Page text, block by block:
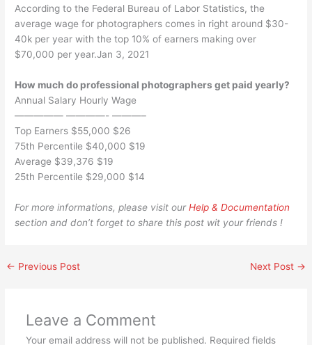
According to the Federal Bureau of Labor Statistics, the
average wage for photographers comes in right around $30-
40k per year with the top 10% of earners making over
$70,000 per year.Jan 3, 2021
How much do professional photographers get paid yearly?
Annual Salary Hourly Wage
————— ————- ———–
Top Earners $55,000 $26
75th Percentile $40,000 $19
Average $39,376 $19
25th Percentile $29,000 $14
For more informations, please visit ourHelp & Documentation
section and don’t forget to share this post wit your friends !
← Previous Post Next Post →
Leave a Comment
Your email address will not be published. Required fields